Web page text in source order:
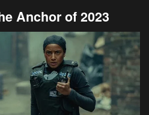
Anchor of 2023